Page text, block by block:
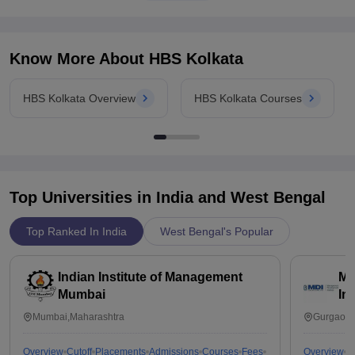
Know More About HBS Kolkata
HBS Kolkata Overview HBS Kolkata Courses
Top Universities in India and West Bengal
Top Ranked In India West Bengal's Popular
Indian Institute of Management
Mumbai
Mumbai,Maharashtra
Overview Cutoff Placements Admissions Courses Fees Overview